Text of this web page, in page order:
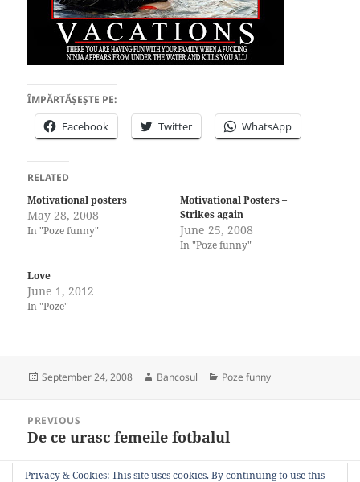
ÎMPĂRTĂȘEȘTE PE:
Facebook Twitter WhatsApp
RELATED
Motivational posters
May 28, 2008
In "Poze funny"
Motivational Posters –
Strikes again
June 25, 2008
In "Poze funny"
Love
June 1, 2012
In "Poze"
Posted
September 24, 2008 Author
Bancosul Categories
Poze funny
navigation
PREVIOUS
Previous
De ce urasc femeile fotbalul
Privacy & Cookies: This site uses cookies. By continuing to use this